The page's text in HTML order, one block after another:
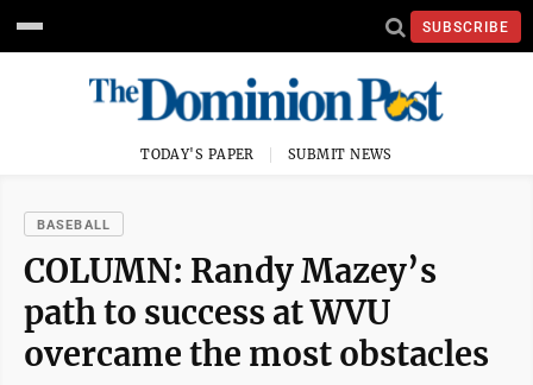
SUBSCRIBE
TODAY'S PAPER SUBMIT NEWS
BASEBALL
COLUMN: Randy Mazey’s
path to success at WVU
overcame the most obstacles